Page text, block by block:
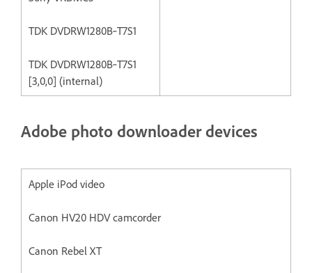
TDK DVDRW1280B‐T7S1
TDK DVDRW1280B‐T7S1
[3,0,0] (internal)
Adobe photo downloader devices
Apple iPod video
Canon HV20 HDV camcorder
Canon Rebel XT